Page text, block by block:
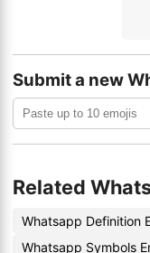
Submit a new
Related
Whatsapp Definition
Whatsapp Symbols